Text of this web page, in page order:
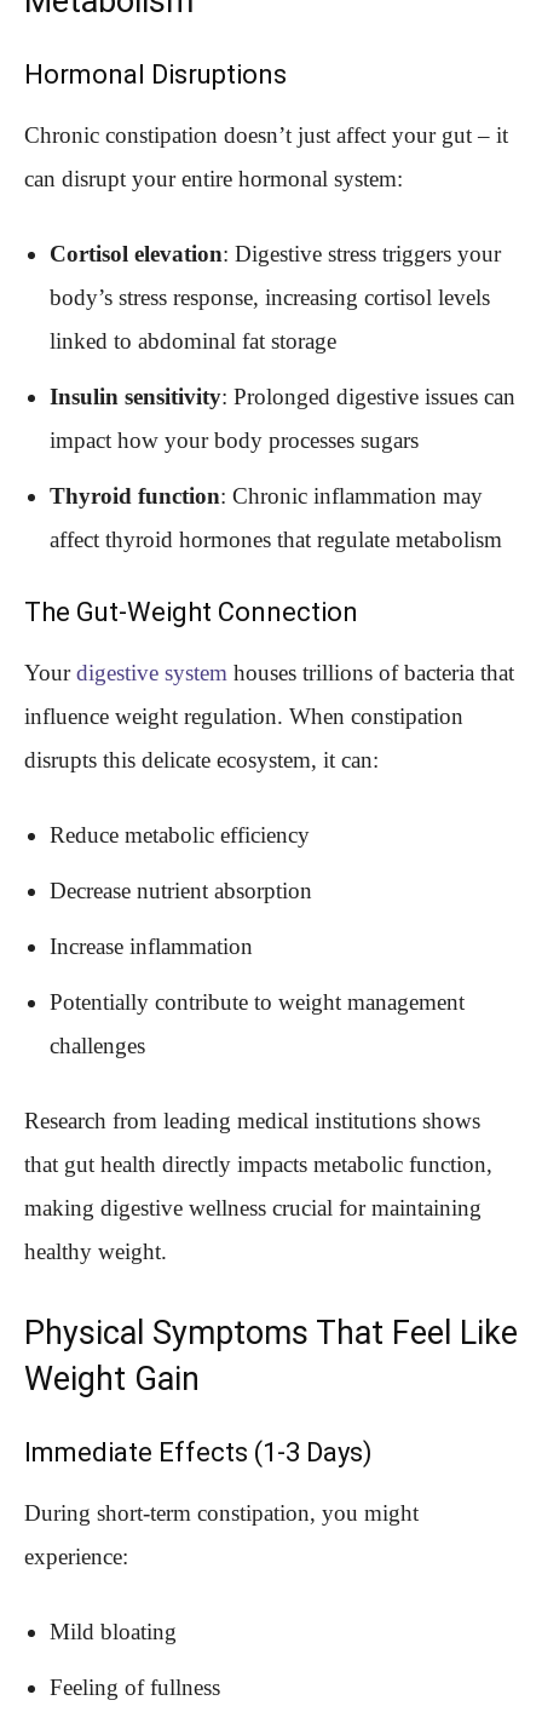
Hormonal Disruptions
Chronic constipation doesn’t just affect your gut – it
can disrupt your entire hormonal system:
Cortisol elevation: Digestive stress triggers your
body’s stress response, increasing cortisol levels
linked to abdominal fat storage
Insulin sensitivity: Prolonged digestive issues can
impact how your body processes sugars
Thyroid function: Chronic inflammation may
affect thyroid hormones that regulate metabolism
The Gut-Weight Connection
Yourdigestive system houses trillions of bacteria that
influence weight regulation. When constipation
disrupts this delicate ecosystem, it can:
Reduce metabolic efficiency
Decrease nutrient absorption
Increase inflammation
Potentially contribute to weight management
challenges
Research from leading medical institutions shows
that gut health directly impacts metabolic function,
making digestive wellness crucial for maintaining
healthy weight.
Physical Symptoms That Feel Like
Weight Gain
Immediate Effects (1-3 Days)
During short-term constipation, you might
experience:
Mild bloating
Feeling of fullness